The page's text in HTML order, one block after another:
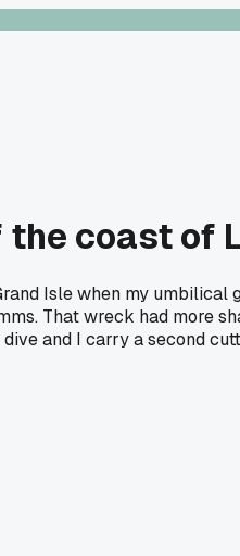
coast of
Isle when my
That wreck had more
and I carry a second